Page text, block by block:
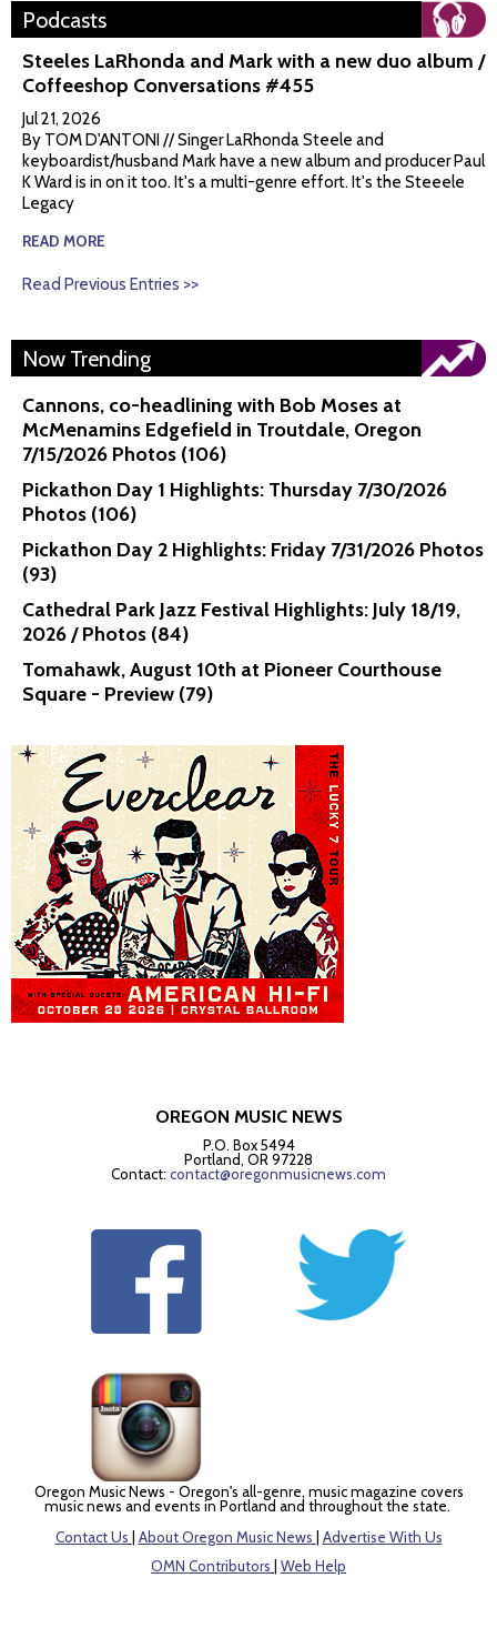
Podcasts
Steeles LaRhonda and Mark with a new duo album /
Coffeeshop Conversations #455
Jul 21, 2026
By TOM D'ANTONI // Singer LaRhonda Steele and
keyboardist/husband Mark have a new album and producer Paul
K Ward is in on it too. It's a multi-genre effort. It's the Steeele
Legacy
READ MORE
Read Previous Entries >>
Now Trending
Cannons, co-headlining with Bob Moses at
McMenamins Edgefield in Troutdale, Oregon
7/15/2026 Photos (106)
Pickathon Day 1 Highlights: Thursday 7/30/2026
Photos (106)
Pickathon Day 2 Highlights: Friday 7/31/2026 Photos
(93)
Cathedral Park Jazz Festival Highlights: July 18/19,
2026 / Photos (84)
Tomahawk, August 10th at Pioneer Courthouse
Square - Preview (79)
OREGON MUSIC NEWS
P.O. Box 5494
Portland, OR 97228
Contact: contact@oregonmusicnews.com
Oregon Music News - Oregon's all-genre, music magazine covers
music news and events in Portland and throughout the state.
Contact Us
About Oregon Music News
Advertise With Us
OMN Contributors
Web Help